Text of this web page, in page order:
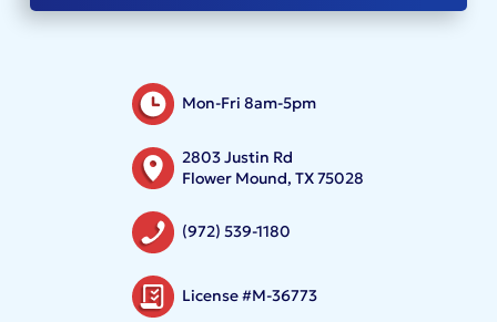
Mon-Fri 8am-5pm
2803 Justin Rd
Flower Mound, TX 75028
(972) 539-1180
License #M-36773